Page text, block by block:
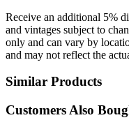
Receive an additional 5%
and vintages subject to
only and can vary by
and may not reflect the
Similar Products
Customers Also